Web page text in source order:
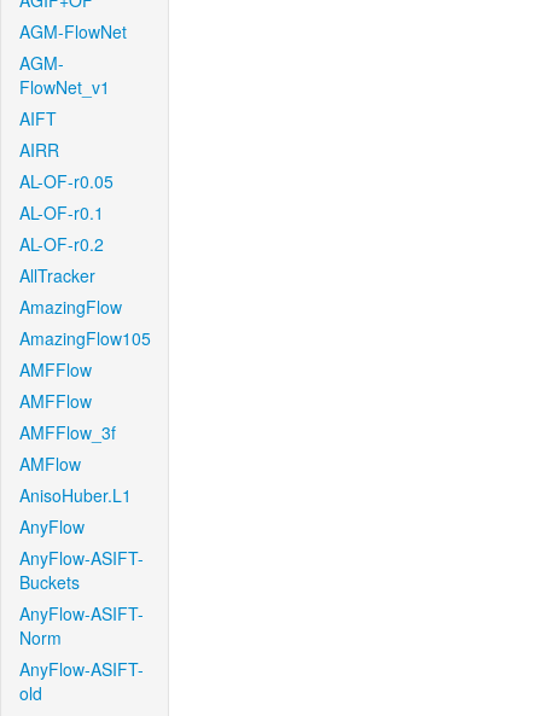
AGM-FlowNet
AGM-
FlowNet_v1
AIFT
AIRR
AL-OF-r0.05
AL-OF-r0.1
AL-OF-r0.2
AllTracker
AmazingFlow
AmazingFlow105
AMFFlow
AMFFlow
AMFFlow_3f
AMFlow
AnisoHuber.L1
AnyFlow
AnyFlow-ASIFT-
Buckets
AnyFlow-ASIFT-
Norm
AnyFlow-ASIFT-
old